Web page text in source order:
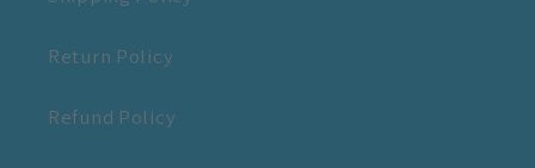
Return Policy
Refund Policy